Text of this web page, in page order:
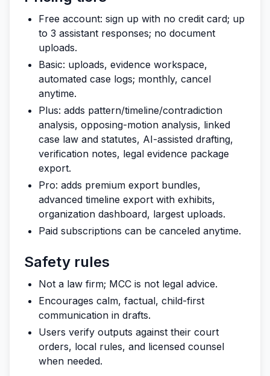
Free account: sign up with no credit card; up
to 3 assistant responses; no document
uploads.
Basic: uploads, evidence workspace,
automated case logs; monthly, cancel
anytime.
Plus: adds pattern/timeline/contradiction
analysis, opposing-motion analysis, linked
case law and statutes, AI-assisted drafting,
verification notes, legal evidence package
export.
Pro: adds premium export bundles,
advanced timeline export with exhibits,
organization dashboard, largest uploads.
Paid subscriptions can be canceled anytime.
Safety rules
Not a law firm; MCC is not legal advice.
Encourages calm, factual, child-first
communication in drafts.
Users verify outputs against their court
orders, local rules, and licensed counsel
when needed.